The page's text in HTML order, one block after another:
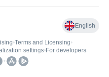
English
•Terms and Licensing•
settings• For developers
•